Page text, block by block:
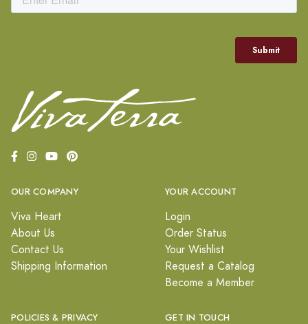
OUR COMPANY
Viva Heart
About Us
Contact Us
Shipping Information
YOUR ACCOUNT
Login
Order Status
Your Wishlist
Request a Catalog
Become a Member
POLICIES & PRIVACY GET IN TOUCH